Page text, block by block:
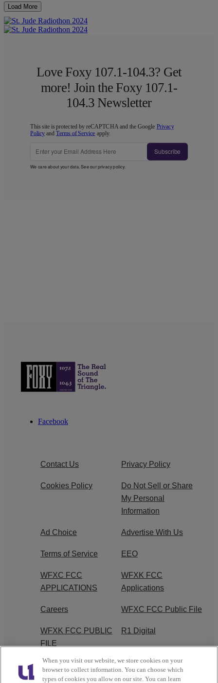
Load More
Love Foxy 107.1-104.3? Get
more! Join the Foxy 107.1-
104.3 Newsletter
This site is protected by reCAPTCHA and the Google Privacy
Policy andTerms of Service apply.
Subscribe
We care about your data. See ourprivacy policy.
Facebook
Contact Us Privacy Policy
Cookies Policy
Do Not Sell or Share
My Personal
Information
Ad Choice Advertise With Us
Terms of Service EEO
WFXC FCC
APPLICATIONS
WFXK FCC
Applications
Careers WFXC FCC Public File
WFXK FCC PUBLIC
FILE
R1 Digital
FAQ
When you visit our website, we store cookies on your
browser to collect information. You can choose which
types of cookies you allow on our site. You can learn